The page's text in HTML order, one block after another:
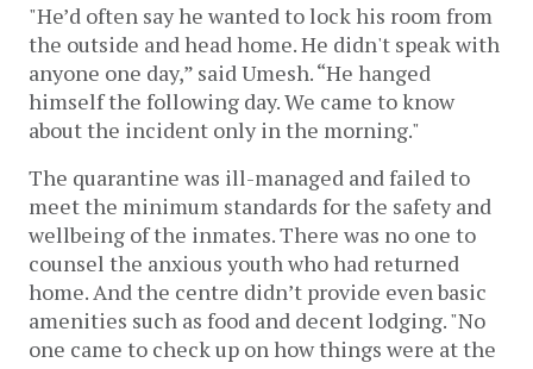
"He’d often say he wanted to lock his room from
the outside and head home. He didn't speak with
anyone one day,” said Umesh. “He hanged
himself the following day. We came to know
about the incident only in the morning."
The quarantine was ill-managed and failed to
meet the minimum standards for the safety and
wellbeing of the inmates. There was no one to
counsel the anxious youth who had returned
home. And the centre didn’t provide even basic
amenities such as food and decent lodging. "No
one came to check up on how things were at the